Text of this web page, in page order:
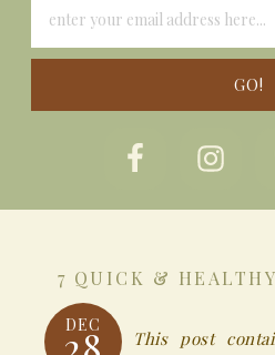
7 QUICK &
DEC
This post